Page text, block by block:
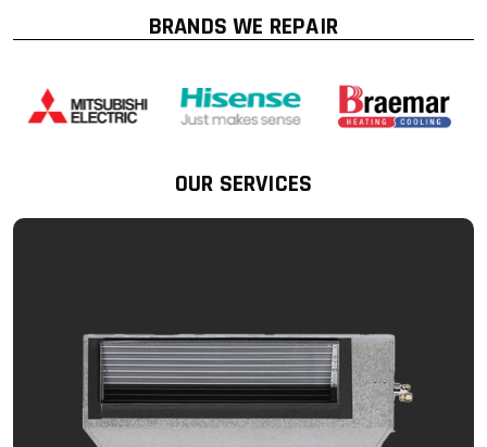
BRANDS WE REPAIR
OUR SERVICES